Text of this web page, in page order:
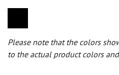
Please note that the colors
to the actual product colors